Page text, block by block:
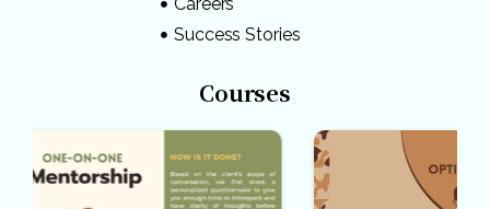
Success Stories
Courses